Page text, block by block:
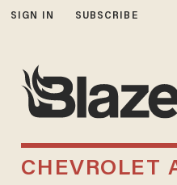
SIGN IN SUBSCRIBE
CHEVROLET